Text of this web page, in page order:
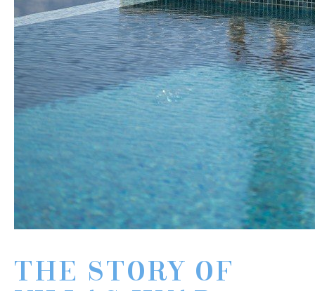
THE STORY OF